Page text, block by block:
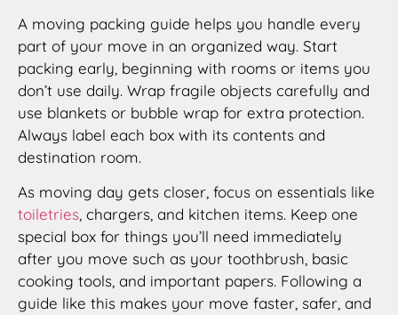
A moving packing guide helps you handle every
part of your move in an organized way. Start
packing early, beginning with rooms or items you
don’t use daily. Wrap fragile objects carefully and
use blankets or bubble wrap for extra protection.
Always label each box with its contents and
destination room.
As moving day gets closer, focus on essentials like
toiletries, chargers, and kitchen items. Keep one
special box for things you’ll need immediately
after you move such as your toothbrush, basic
cooking tools, and important papers. Following a
guide like this makes your move faster, safer, and